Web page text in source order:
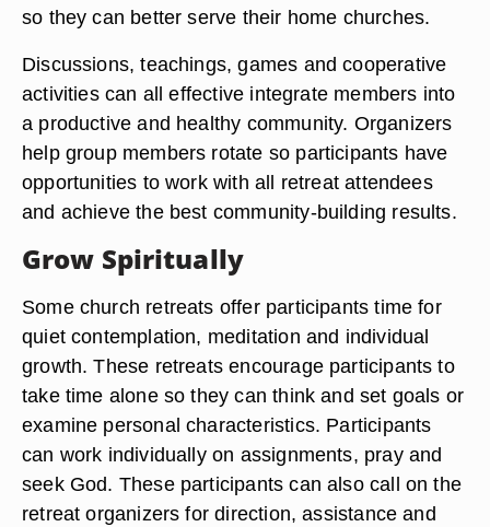
so they can better serve their home churches.
Discussions, teachings, games and cooperative
activities can all effective integrate members into
a productive and healthy community. Organizers
help group members rotate so participants have
opportunities to work with all retreat attendees
and achieve the best community-building results.
Grow Spiritually
Some church retreats offer participants time for
quiet contemplation, meditation and individual
growth. These retreats encourage participants to
take time alone so they can think and set goals or
examine personal characteristics. Participants
can work individually on assignments, pray and
seek God. These participants can also call on the
retreat organizers for direction, assistance and